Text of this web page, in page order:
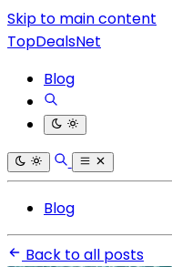
Skip to main content
TopDealsNet
Blog
Blog
Back to all posts